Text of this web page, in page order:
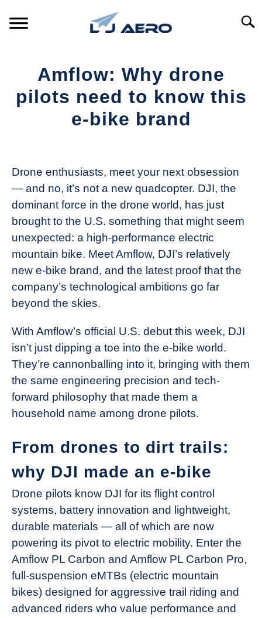
PRODUCTS
REFERENCE
Amflow: Why drone
pilots need to know this
e-bike brand
Drone
Girl
in
Industry
News
Drone enthusiasts, meet your next obsession
— and no, it’s not a new quadcopter. DJI, the
dominant force in the drone world, has just
brought to the U.S. something that might seem
unexpected: a high-performance electric
mountain bike. Meet Amflow, DJI’s relatively
new e-bike brand, and the latest proof that the
company’s technological ambitions go far
beyond the skies.
With Amflow’s official U.S. debut this week, DJI
isn’t just dipping a toe into the e-bike world.
They’re cannonballing into it, bringing with them
the same engineering precision and tech-
forward philosophy that made them a
household name among drone pilots.
From drones to dirt trails:
why DJI made an e-bike
Drone pilots know DJI for its flight control
systems, battery innovation and lightweight,
durable materials — all of which are now
powering its pivot to electric mobility. Enter the
Amflow PL Carbon and Amflow PL Carbon Pro,
full-suspension eMTBs (electric mountain
bikes) designed for aggressive trail riding and
advanced riders who value performance and